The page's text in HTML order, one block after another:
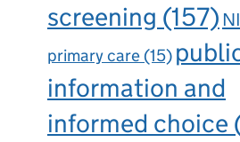
screening (157)
primary care (15)
information and
informed choice